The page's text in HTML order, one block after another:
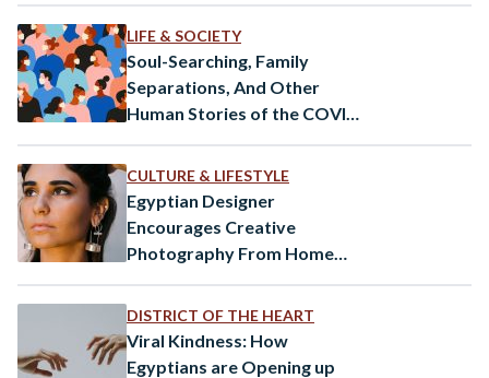
LIFE & SOCIETY
Soul-Searching, Family
Separations, And Other
Human Stories of the COVID-
CULTURE & LIFESTYLE
Egyptian Designer
Encourages Creative
Photography From Home
DISTRICT OF THE HEART
Viral Kindness: How
Egyptians are Opening up